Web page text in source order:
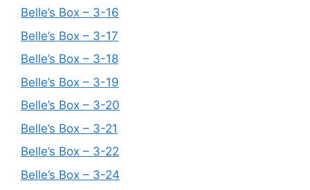
Belle’s Box – 3-16
Belle’s Box – 3-17
Belle’s Box – 3-18
Belle’s Box – 3-19
Belle’s Box – 3-20
Belle’s Box – 3-21
Belle’s Box – 3-22
Belle’s Box – 3-24